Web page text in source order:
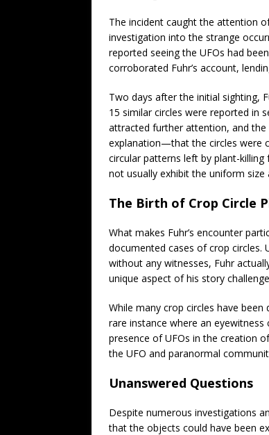
The incident caught the attention
investigation into the strange
reported seeing the UFOs had
corroborated Fuhr’s account,
Two days after the initial sighting,
15 similar circles were reported in
attracted further attention, and the
explanation—that the circles were
circular patterns left by plant-
not usually exhibit the uniform size
The Birth of Crop Circle
What makes Fuhr’s encounter
documented cases of crop circles.
without any witnesses, Fuhr
unique aspect of his story
While many crop circles have been
rare instance where an
presence of UFOs in the creation
the UFO and paranormal
Unanswered Questions
Despite numerous investigations
that the objects could have been